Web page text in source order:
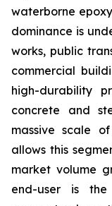
waterborne
dominance is
works, public
commercial
high-durability
concrete and
massive scale
allows this
market volume
end-user is the